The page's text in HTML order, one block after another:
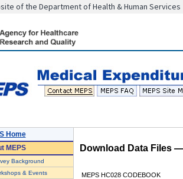
of the Department of Health & Human Services
Home
MEPS
Background
& Events
Download Data Files
MEPS HC028 CODEBOOK